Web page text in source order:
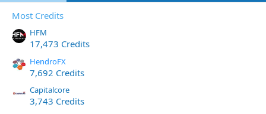
Most Credits
HFM
17,473 Credits
HendroFX
7,692 Credits
Capitalcore
3,743 Credits